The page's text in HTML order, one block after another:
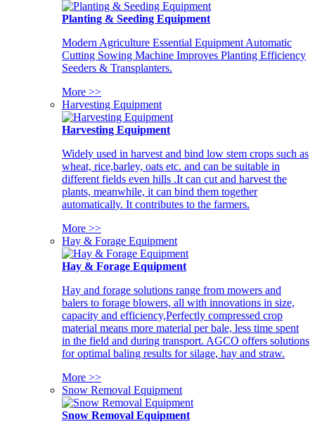
Planting & Seeding Equipment
Modern Agriculture Essential Equipment Automatic
Cutting Sowing Machine Improves Planting Efficiency
Seeders & Transplanters.
More >>
Harvesting Equipment
Harvesting Equipment
Widely used in harvest and bind low stem crops such as
wheat, rice,barley, oats etc. and can be suitable in
different fields even hills .It can cut and harvest the
plants, meanwhile, it can bind them together
automatically. It contributes to the farmers.
More >>
Hay & Forage Equipment
Hay & Forage Equipment
Hay and forage solutions range from mowers and
balers to forage blowers, all with innovations in size,
capacity and efficiency,Perfectly compressed crop
material means more material per bale, less time spent
in the field and during transport. AGCO offers solutions
for optimal baling results for silage, hay and straw.
More >>
Snow Removal Equipment
Snow Removal Equipment